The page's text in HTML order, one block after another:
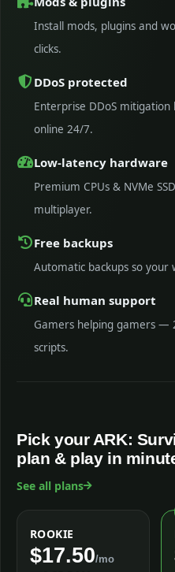
Install mods, plugins and
clicks.
DDoS protected
Enterprise DDoS
online 24/7.
Low-latency hardware
Premium CPUs & NVMe
multiplayer.
Free backups
Automatic backups so your
Real human support
Gamers helping gamers —
scripts.
Pick your ARK:
plan & play in
See all plans
ROOKIE
$17.50/mo